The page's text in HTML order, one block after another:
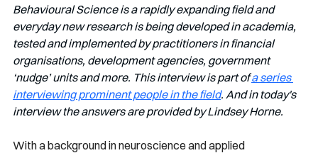
Behavioural Science is a rapidly expanding field and
everyday new research is being developed in academia,
tested and implemented by practitioners in financial
organisations, development agencies, government
‘nudge’ units and more. This interview is part of a series
interviewing prominent people in the field. And in today's
interview the answers are provided by Lindsey Horne.
With a background in neuroscience and applied